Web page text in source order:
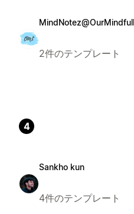
2件のテンプレート
4
Sankho kun
4件のテンプレート